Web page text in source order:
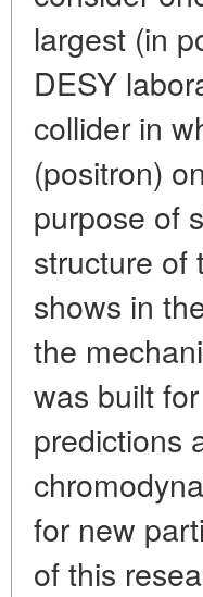
largest (in
DESY
collider in
(positron)
purpose of
structure of
shows in
the
was built
predictions
for new
of this